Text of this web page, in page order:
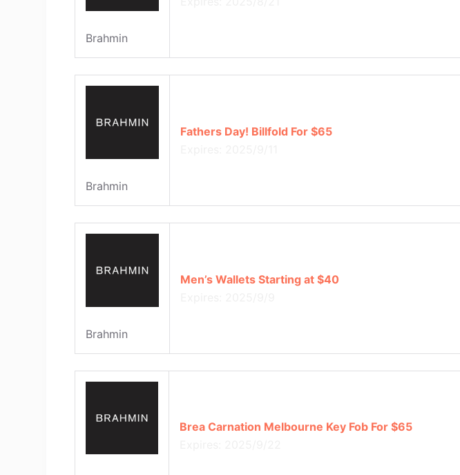
Brahmin
Brahmin
Fathers Day! Billfold For $65
Brahmin
Men’s Wallets Starting at $40
Brea Carnation Melbourne Key Fob For $65